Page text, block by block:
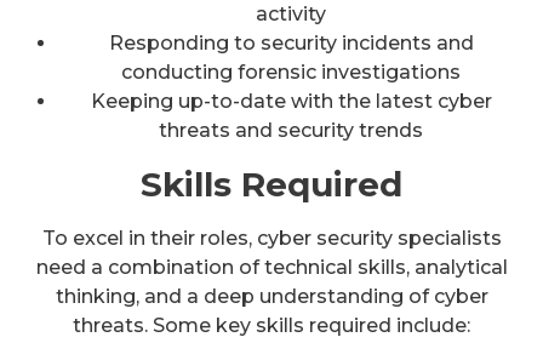
activity
Responding to security incidents and
conducting forensic investigations
Keeping up-to-date with the latest cyber
threats and security trends
Skills Required
To excel in their roles, cyber security specialists
need a combination of technical skills, analytical
thinking, and a deep understanding of cyber
threats. Some key skills required include: